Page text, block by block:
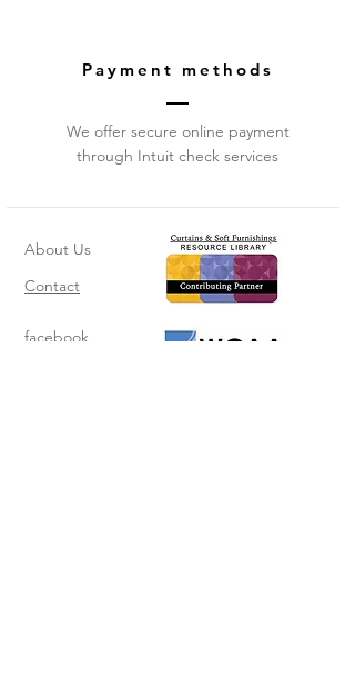
Payment methods
We offer secure online payment
through Intuit check services
About Us
Contact
facebook